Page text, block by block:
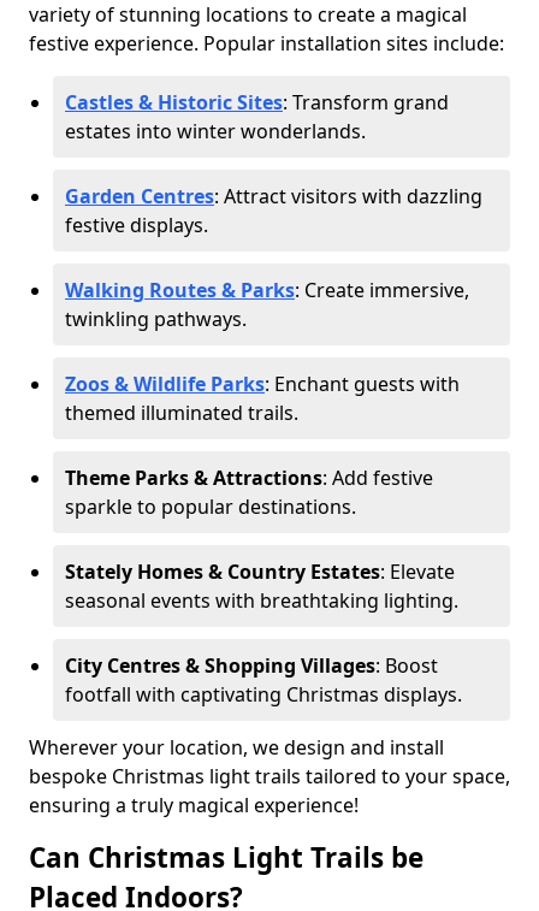
variety of stunning locations to create a magical
festive experience. Popular installation sites include:
Castles & Historic Sites: Transform grand
estates into winter wonderlands.
Garden Centres: Attract visitors with dazzling
festive displays.
Walking Routes & Parks: Create immersive,
twinkling pathways.
Zoos & Wildlife Parks: Enchant guests with
themed illuminated trails.
Theme Parks & Attractions: Add festive
sparkle to popular destinations.
Stately Homes & Country Estates: Elevate
seasonal events with breathtaking lighting.
City Centres & Shopping Villages: Boost
footfall with captivating Christmas displays.
Wherever your location, we design and install
bespoke Christmas light trails tailored to your space,
ensuring a truly magical experience!
Can Christmas Light Trails be
Placed Indoors?